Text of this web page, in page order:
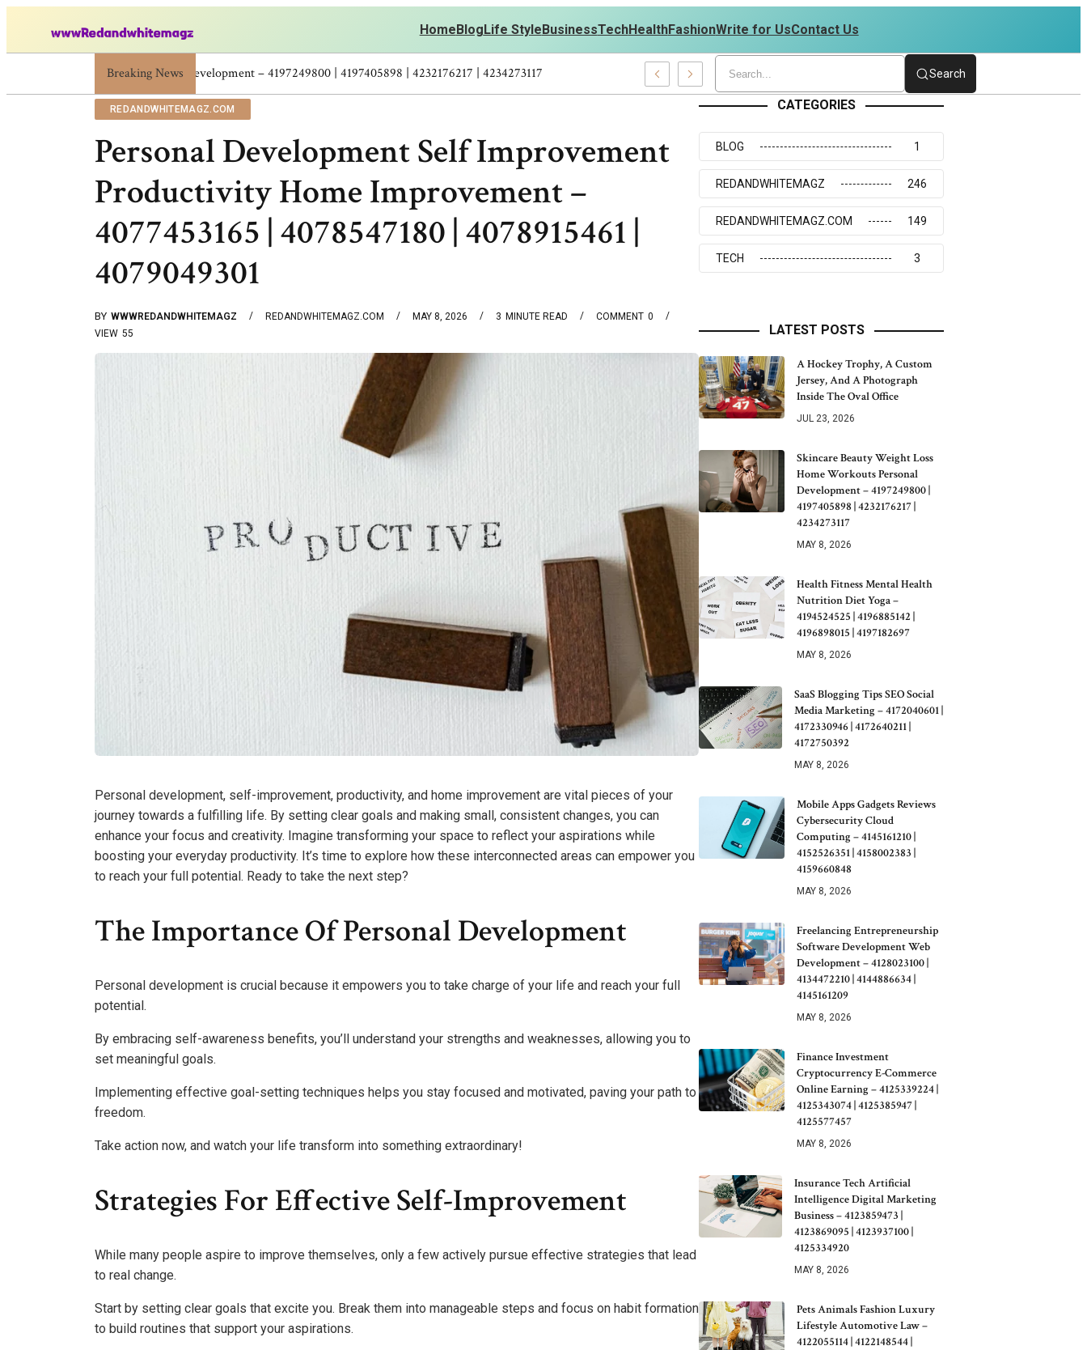
HomeBlogLife StyleBusinessTechHealthFashionWrite for UsContact Us
Breaking News
Skincare Beauty Weight Loss Home Workouts Personal Development – 4197249800 | 4197405898 | 4232176217 | 4234273117 Search
REDANDWHITEMAGZ.COM
Personal Development Self Improvement
Productivity Home Improvement –
4077453165 | 4078547180 | 4078915461 |
4079049301
BY WWWREDANDWHITEMAGZ REDANDWHITEMAGZ.COM MAY 8, 2026 3 MINUTE READ 0
COMMENT
55
VIEW
Personal development, self-improvement, productivity, and home improvement are vital pieces of your
journey towards a fulfilling life. By setting clear goals and making small, consistent changes, you can
enhance your focus and creativity. Imagine transforming your space to reflect your aspirations while
boosting your everyday productivity. It’s time to explore how these interconnected areas can empower you
to reach your full potential. Ready to take the next step?
The Importance Of Personal Development
Personal development is crucial because it empowers you to take charge of your life and reach your full
potential.
By embracing self-awareness benefits, you’ll understand your strengths and weaknesses, allowing you to
set meaningful goals.
Implementing effective goal-setting techniques helps you stay focused and motivated, paving your path to
freedom.
Take action now, and watch your life transform into something extraordinary!
Strategies For Effective Self-Improvement
While many people aspire to improve themselves, only a few actively pursue effective strategies that lead
to real change.
Start by setting clear goals that excite you. Break them into manageable steps and focus on habit formation
to build routines that support your aspirations.
CATEGORIES
BLOG 1
REDANDWHITEMAGZ 246
REDANDWHITEMAGZ.COM 149
TECH 3
LATEST POSTS
A Hockey Trophy, A Custom
Jersey, And A Photograph
Inside The Oval Office
JUL 23, 2026
Skincare Beauty Weight Loss
Home Workouts Personal
Development – 4197249800 |
4197405898 | 4232176217 |
4234273117
MAY 8, 2026
Health Fitness Mental Health
Nutrition Diet Yoga –
4194524525 | 4196885142 |
4196898015 | 4197182697
MAY 8, 2026
SaaS Blogging Tips SEO Social
Media Marketing – 4172040601 |
4172330946 | 4172640211 |
4172750392
MAY 8, 2026
Mobile Apps Gadgets Reviews
Cybersecurity Cloud
Computing – 4145161210 |
4152526351 | 4158002383 |
4159660848
MAY 8, 2026
Freelancing Entrepreneurship
Software Development Web
Development – 4128023100 |
4134472210 | 4144886634 |
4145161209
MAY 8, 2026
Finance Investment
Cryptocurrency E-Commerce
Online Earning – 4125339224 |
4125343074 | 4125385947 |
4125577457
MAY 8, 2026
Insurance Tech Artificial
Intelligence Digital Marketing
Business – 4123859473 |
4123869095 | 4123937100 |
4125334920
MAY 8, 2026
Pets Animals Fashion Luxury
Lifestyle Automotive Law –
4122055114 | 4122148544 |